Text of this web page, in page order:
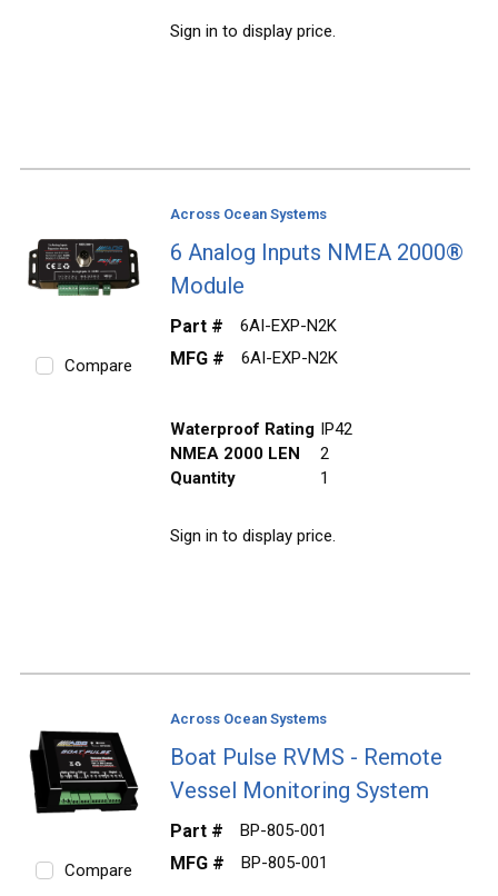
Sign in to display price.
Compare
Across Ocean Systems
6 Analog Inputs NMEA 2000®
Module
Part # 6AI-EXP-N2K
MFG # 6AI-EXP-N2K
Waterproof Rating IP42
NMEA 2000 LEN
2
Quantity
1
Sign in to display price.
Compare
Across Ocean Systems
Boat Pulse RVMS - Remote
Vessel Monitoring System
Part # BP-805-001
MFG # BP-805-001